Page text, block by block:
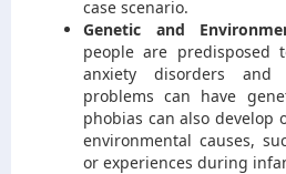
case scenario.
Genetic and
people are predisposed
anxiety disorders
problems can have
phobias can also develop
environmental causes,
or experiences during